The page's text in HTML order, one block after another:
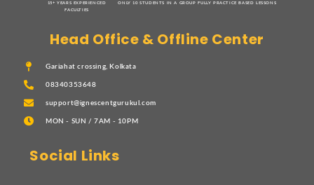
15+ YEARS EXPERIENCED
FACULTIES
ONLY 10 STUDENTS IN A GROUP FULLY PRACTICE BASED LESSONS
Head Office & Offline Center
Gariahat crossing, Kolkata
08340353648
support@ignescentgurukul.com
MON - SUN / 7AM - 10PM
Social Links